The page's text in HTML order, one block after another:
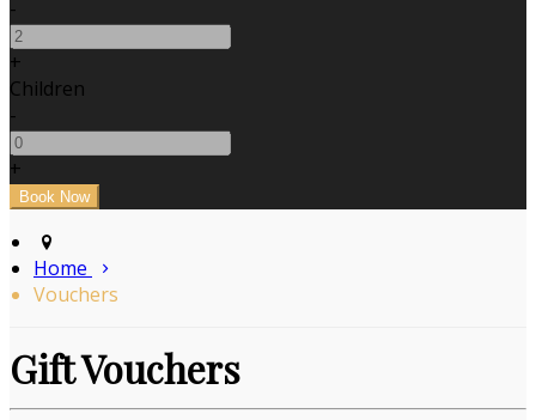
-
+
Children
-
+
Home
Vouchers
Gift Vouchers